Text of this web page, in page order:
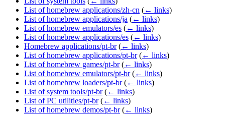
List of homebrew applications/zh-cn (← links)
List of homebrew applications/ja (← links)
List of homebrew emulators/es (← links)
List of homebrew applications/es (← links)
Homebrew applications/pt-br (← links)
List of homebrew applications/pt-br (← links)
List of homebrew games/pt-br (← links)
List of homebrew emulators/pt-br (← links)
List of homebrew loaders/pt-br (← links)
List of system tools/pt-br (← links)
List of PC utilities/pt-br (← links)
List of homebrew demos/pt-br (← links)